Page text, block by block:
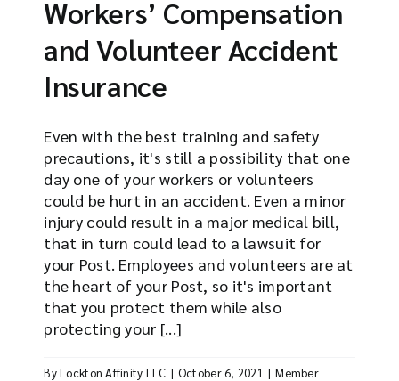
Workers’ Compensation
and Volunteer Accident
Insurance
Even with the best training and safety
precautions, it's still a possibility that one
day one of your workers or volunteers
could be hurt in an accident. Even a minor
injury could result in a major medical bill,
that in turn could lead to a lawsuit for
your Post. Employees and volunteers are at
the heart of your Post, so it's important
that you protect them while also
protecting your [...]
ByLockton Affinity LLC | October 6, 2021 | Member